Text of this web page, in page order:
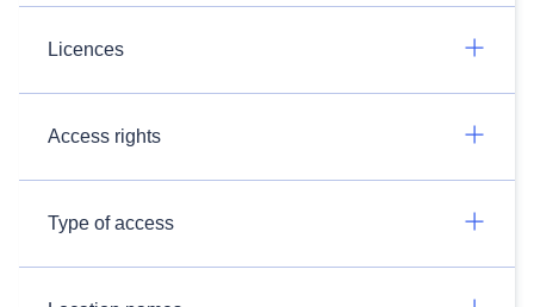
Licences
Access rights
Type of access